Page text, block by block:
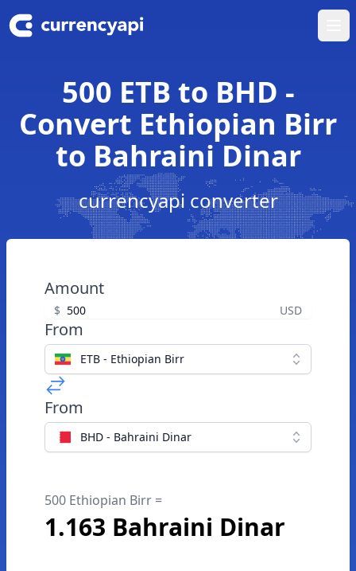
500 ETB to BHD -
Convert Ethiopian Birr
to Bahraini Dinar
currencyapi converter
Amount
$ USD
From
ETB - Ethiopian Birr
From
BHD - Bahraini Dinar
500 Ethiopian Birr =
1.163 Bahraini Dinar